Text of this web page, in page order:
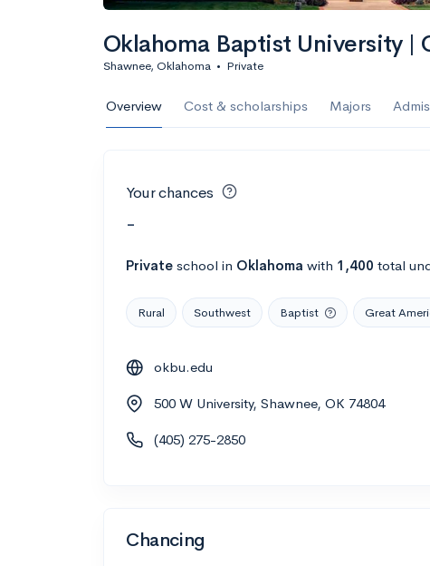
Oklahoma Baptist University |
Shawnee, Oklahoma • Private
Overview Cost & scholarships Majors
Your chances
-
Private school in Oklahoma with 1,400 total
Rural Southwest Baptist Great
okbu.edu
500 W University, Shawnee, OK 74804
(405) 275-2850
Chancing